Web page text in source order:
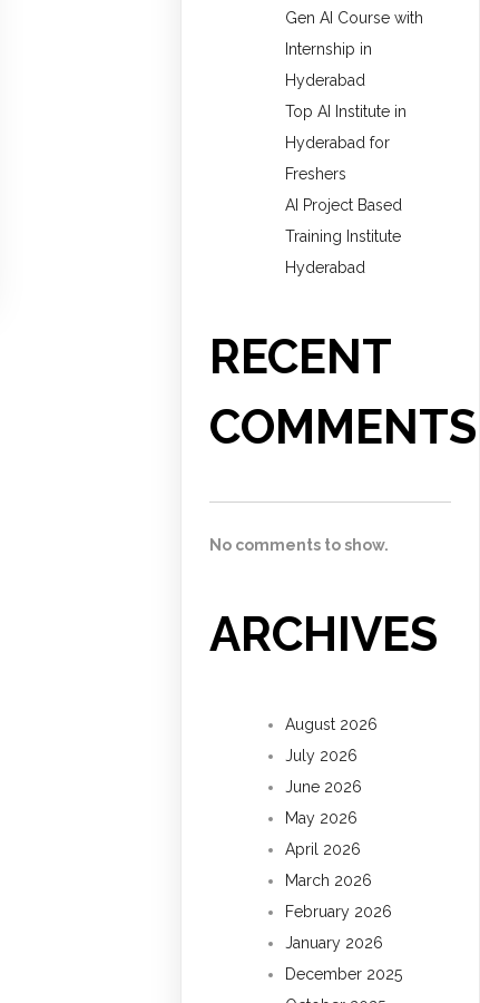
Gen AI Course with
Internship in
Hyderabad
Top AI Institute in
Hyderabad for
Freshers
AI Project Based
Training Institute
Hyderabad
RECENT
COMMENTS
No comments to show.
ARCHIVES
August 2026
July 2026
June 2026
May 2026
April 2026
March 2026
February 2026
January 2026
December 2025